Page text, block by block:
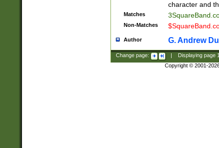
character and
Matches
Non-Matches
Author G. Andrew
Change page: Displaying page
Copyright © 2001-